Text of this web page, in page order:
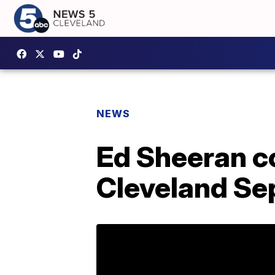
NEWS
Ed Sheeran
Cleveland